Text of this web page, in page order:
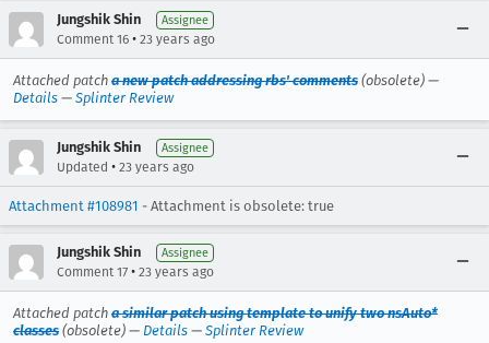
Jungshik Shin Assignee
Comment 16 • 23 years ago
Attached patch a new patch addressing rbs' comments (obsolete) —
Details — Splinter Review
Jungshik Shin Assignee
Updated • 23 years ago
Attachment #108981 - Attachment is obsolete: true
Jungshik Shin Assignee
Comment 17 • 23 years ago
Attached patch a similar patch using template to unify two nsAuto*
classes (obsolete) — Details — Splinter Review